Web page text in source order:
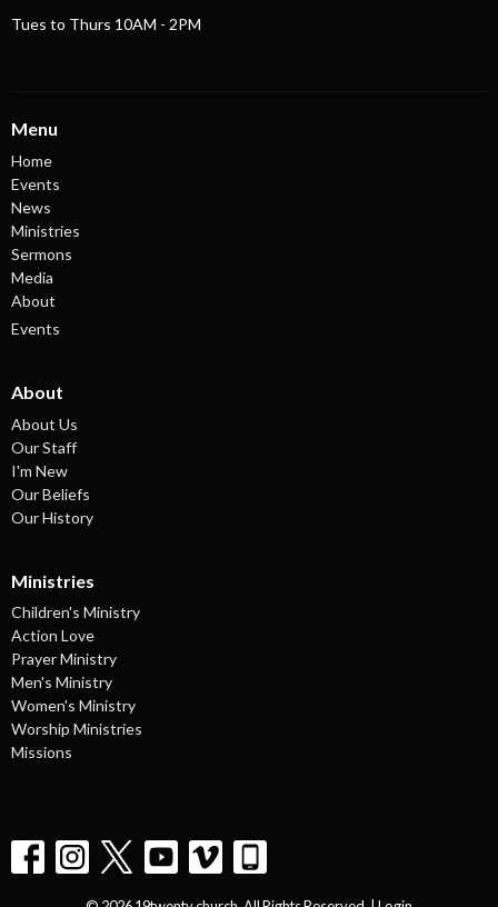
Tues to Thurs 10AM - 2PM
Menu
Home
Events
News
Ministries
Sermons
Media
About
Events
About
About Us
Our Staff
I'm New
Our Beliefs
Our History
Ministries
Children's Ministry
Action Love
Prayer Ministry
Men's Ministry
Women's Ministry
Worship Ministries
Missions